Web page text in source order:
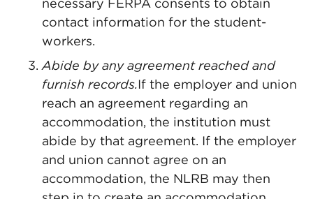
necessary FERPA consents to obtain
contact information for the student-
workers.
Abide by any agreement reached and
furnish records.If the employer and union
reach an agreement regarding an
accommodation, the institution must
abide by that agreement. If the employer
and union cannot agree on an
accommodation, the NLRB may then